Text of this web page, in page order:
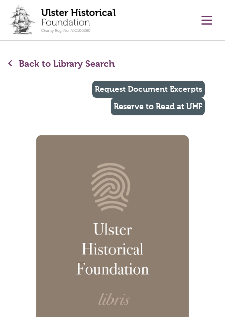
content
Back to Library Search
Request Document Excerpts
Reserve to Read at UHF